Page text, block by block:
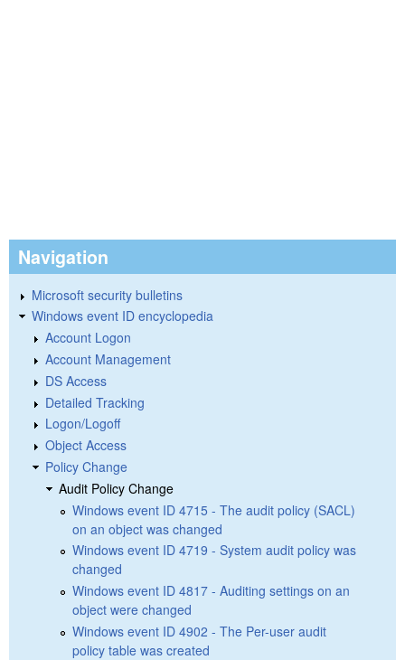
Navigation
Microsoft security bulletins
Windows event ID encyclopedia
Account Logon
Account Management
DS Access
Detailed Tracking
Logon/Logoff
Object Access
Policy Change
Audit Policy Change
Windows event ID 4715 - The audit policy (SACL)
on an object was changed
Windows event ID 4719 - System audit policy was
changed
Windows event ID 4817 - Auditing settings on an
object were changed
Windows event ID 4902 - The Per-user audit
policy table was created